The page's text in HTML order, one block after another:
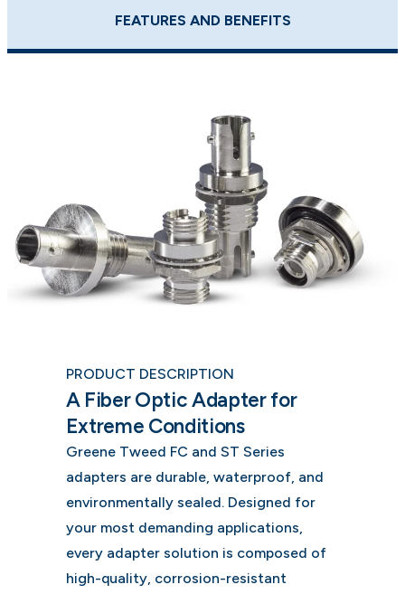
FEATURES AND BENEFITS
PRODUCT DESCRIPTION
A Fiber Optic Adapter for
Extreme Conditions
Greene Tweed FC and ST Series
adapters are durable, waterproof, and
environmentally sealed. Designed for
your most demanding applications,
every adapter solution is composed of
high-quality, corrosion-resistant